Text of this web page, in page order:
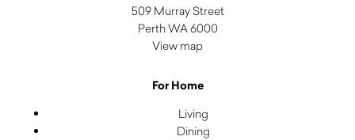
509 Murray Street
Perth WA 6000
View map
For Home
Living
Dining